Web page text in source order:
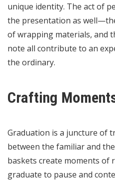
unique identity. The act of
the presentation as
of wrapping materials, and
note all contribute to an
the ordinary.
Crafting
Graduation is a juncture of
between the familiar and
baskets create moments of
graduate to pause and